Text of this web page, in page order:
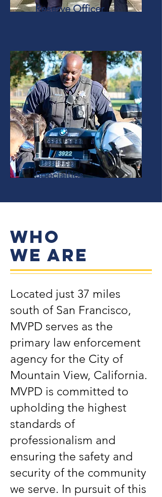
Reserve Officer
Specialties
Who
We Are
Located just 37 miles
south of San Francisco,
MVPD serves as the
primary law enforcement
agency for the City of
Mountain View, California.
MVPD is committed to
upholding the highest
standards of
professionalism and
ensuring the safety and
security of the community
we serve. In pursuit of this